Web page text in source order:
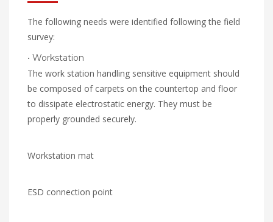
The following needs were identified following the field
survey:
• Workstation
The work station handling sensitive equipment should
be composed of carpets on the countertop and floor
to dissipate electrostatic energy. They must be
properly grounded securely.
Workstation mat
ESD connection point